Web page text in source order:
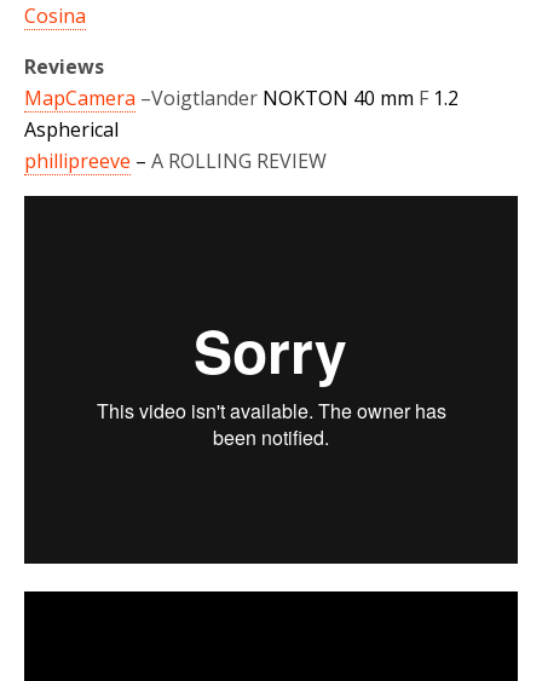
Cosina
Reviews
MapCamera –Voigtlander NOKTON 40 mm F 1.2
Aspherical
phillipreeve – A ROLLING REVIEW